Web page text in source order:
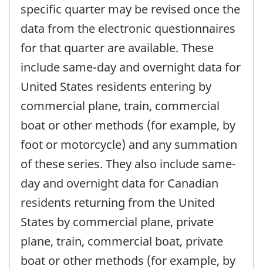
specific quarter may be revised once the
data from the electronic questionnaires
for that quarter are available. These
include same-day and overnight data for
United States residents entering by
commercial plane, train, commercial
boat or other methods (for example, by
foot or motorcycle) and any summation
of these series. They also include same-
day and overnight data for Canadian
residents returning from the United
States by commercial plane, private
plane, train, commercial boat, private
boat or other methods (for example, by